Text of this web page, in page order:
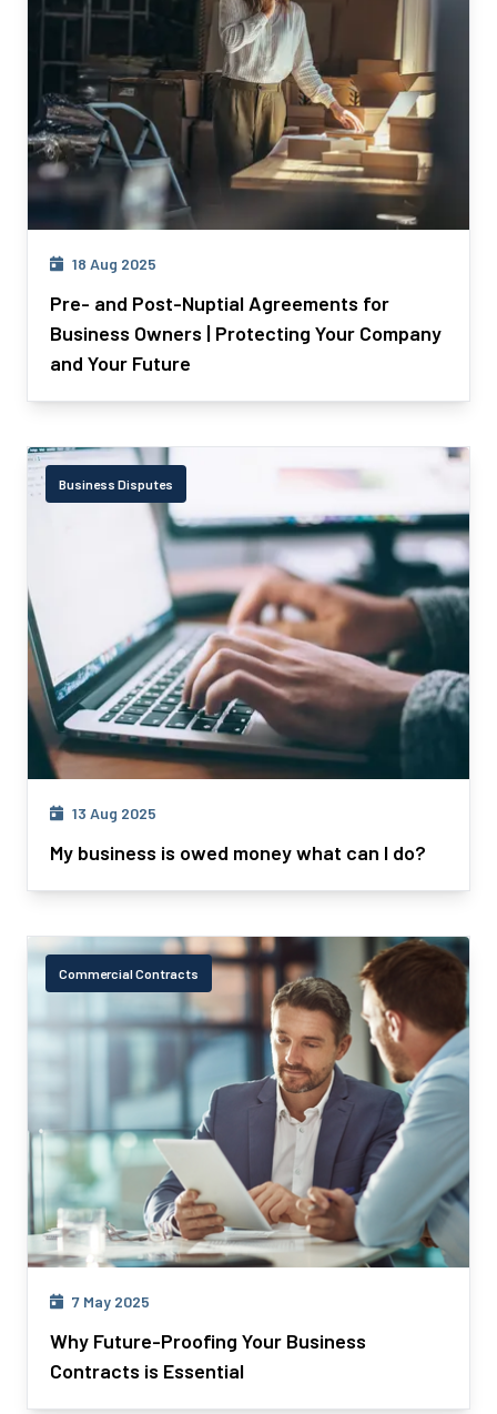
18 Aug 2025
Pre- and Post-Nuptial Agreements for
Business Owners | Protecting Your Company
and Your Future
Business Disputes
13 Aug 2025
My business is owed money what can I do?
Commercial Contracts
7 May 2025
Why Future-Proofing Your Business
Contracts is Essential